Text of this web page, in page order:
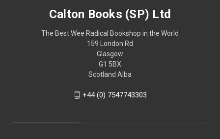
Calton Books (SP) Ltd
The Best Wee Radical Bookshop in the World
159 London Rd
Glasgow
G1 5BX
Scotland Alba
+44 (0) 7547743303